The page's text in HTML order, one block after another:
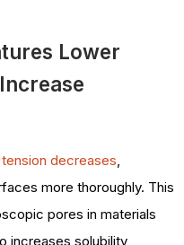
Lower
decreases,
more thoroughly. This
pores in materials
increases solubility,